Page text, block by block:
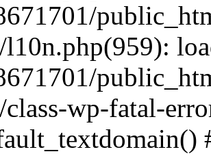
l10n.php(959):
wp-fatal-